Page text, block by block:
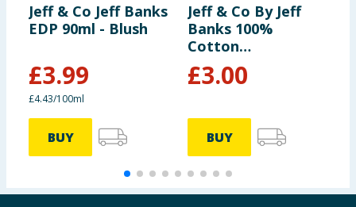
Jeff & Co Jeff Banks
EDP 90ml - Blush
£3.99
£4.43/100ml
BUY
Jeff & Co By Jeff
Banks 100%
Cotton
Handkerchiefs 5
Pack
£3.00
BUY